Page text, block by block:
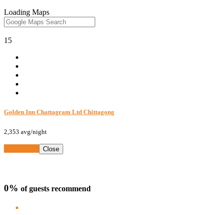
Loading Maps
15
Golden Inn Chattagram Ltd Chittagong
2,353 avg/night
Close
0% of guests recommend